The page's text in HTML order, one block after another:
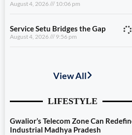
August 4, 2026 10:06 pm
Service Setu Bridges the Gap
August 4, 2026 9:56 pm
Industrial Madhya Pradesh
9:12 pm
Scientific Farming Opens New Doors
August 5, 2026 9:03 pm